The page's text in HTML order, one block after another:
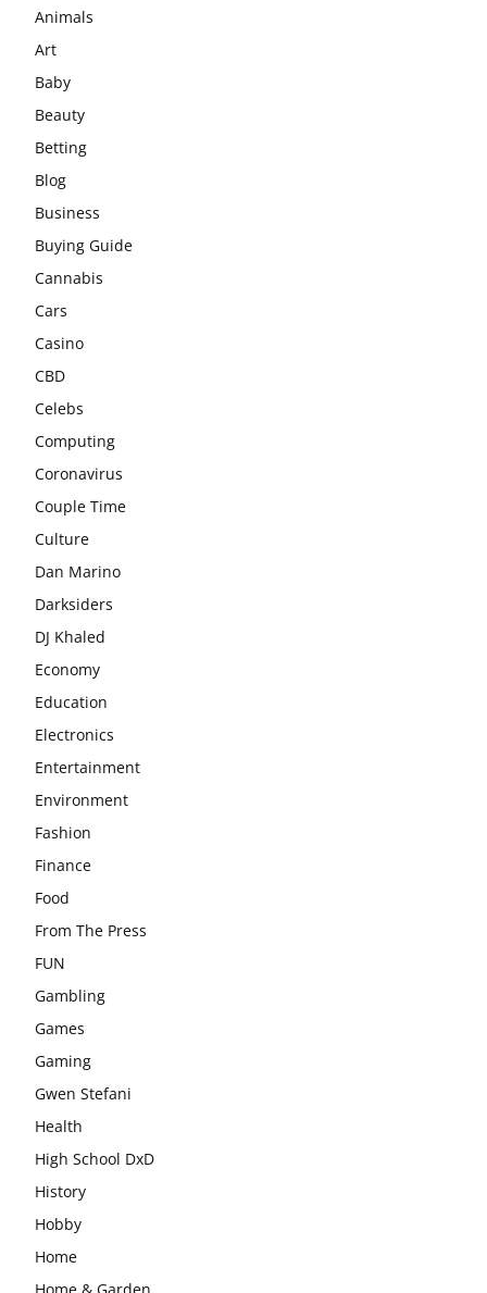
Animals
Art
Baby
Beauty
Betting
Blog
Business
Buying Guide
Cannabis
Cars
Casino
CBD
Celebs
Computing
Coronavirus
Couple Time
Culture
Dan Marino
Darksiders
DJ Khaled
Economy
Education
Electronics
Entertainment
Environment
Fashion
Finance
Food
From The Press
FUN
Gambling
Games
Gaming
Gwen Stefani
Health
High School DxD
History
Hobby
Home